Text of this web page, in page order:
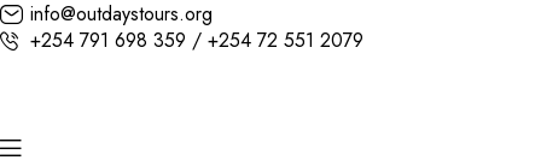
info@outdaystours.org
+254 791 698 359 / +254 72 551 2079